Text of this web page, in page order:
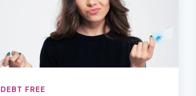
HOUSEHOLDS
DEBT FREE